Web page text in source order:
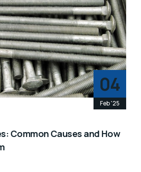
04
Feb '25
Common Causes and How